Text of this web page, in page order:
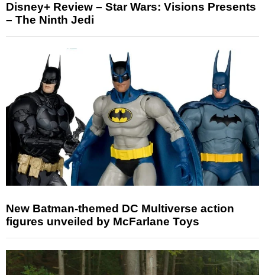
Disney+ Review – Star Wars: Visions Presents
– The Ninth Jedi
New Batman-themed DC Multiverse action
figures unveiled by McFarlane Toys